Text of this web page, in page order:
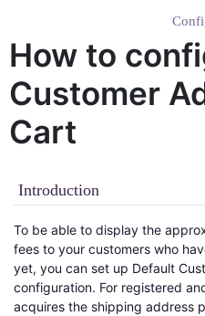
How to
Customer
Cart
Introduction
To be able to display the
fees to your customers who
yet, you can set up Default
configuration. For registered
acquires the shipping address